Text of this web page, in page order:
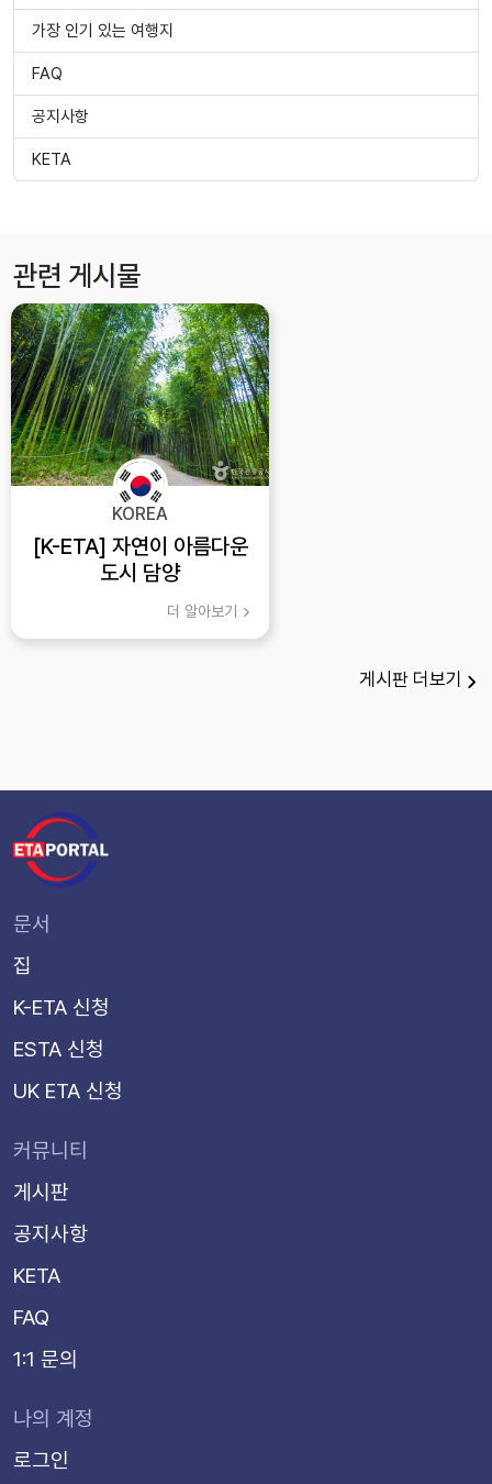
가장 인기 있는 여행지
FAQ
공지사항
KETA
관련 게시물
KOREA
[K-ETA] 자연이 아름다운
도시 담양
더 알아보기
게시판 더보기
문서
집
K-ETA 신청
ESTA 신청
UK ETA 신청
커뮤니티
게시판
공지사항
KETA
FAQ
1:1 문의
나의 계정
로그인